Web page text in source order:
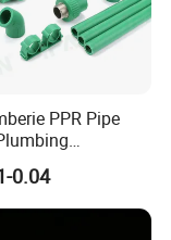
PPR Pipe
Pn25 Elbow
Adapter
Materials
0.04